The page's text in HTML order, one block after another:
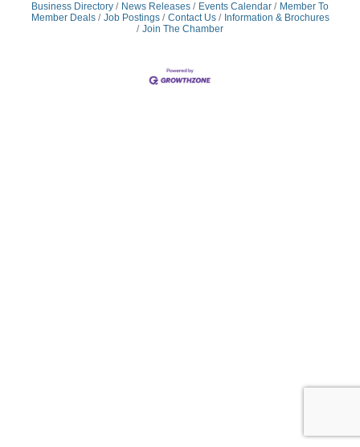
Business Directory News Releases Events Calendar
Member To
Member Deals
Job Postings Contact Us
Information & Brochures
Join The Chamber